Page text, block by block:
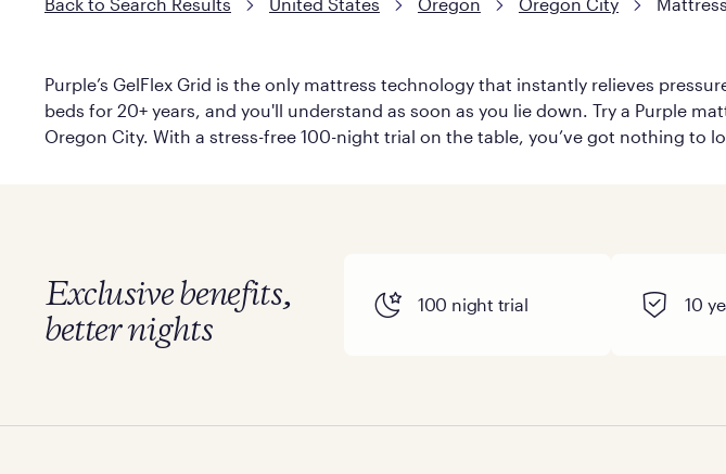
Purple’s GelFlex Grid is the only mattress technology that instantly relieves
beds for 20+ years, and you'll understand as soon as you lie down. Try a Purple
Oregon City. With a stress-free 100-night trial on the table, you’ve got nothing to
Exclusive benefits,
better nights
100 night trial 10